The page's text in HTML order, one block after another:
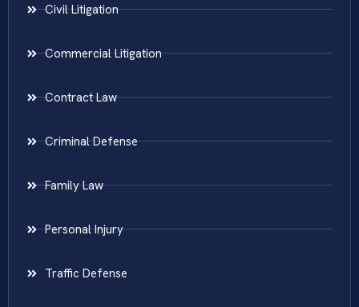
Civil Litigation
Commercial Litigation
Contract Law
Criminal Defense
Family Law
Personal Injury
Traffic Defense